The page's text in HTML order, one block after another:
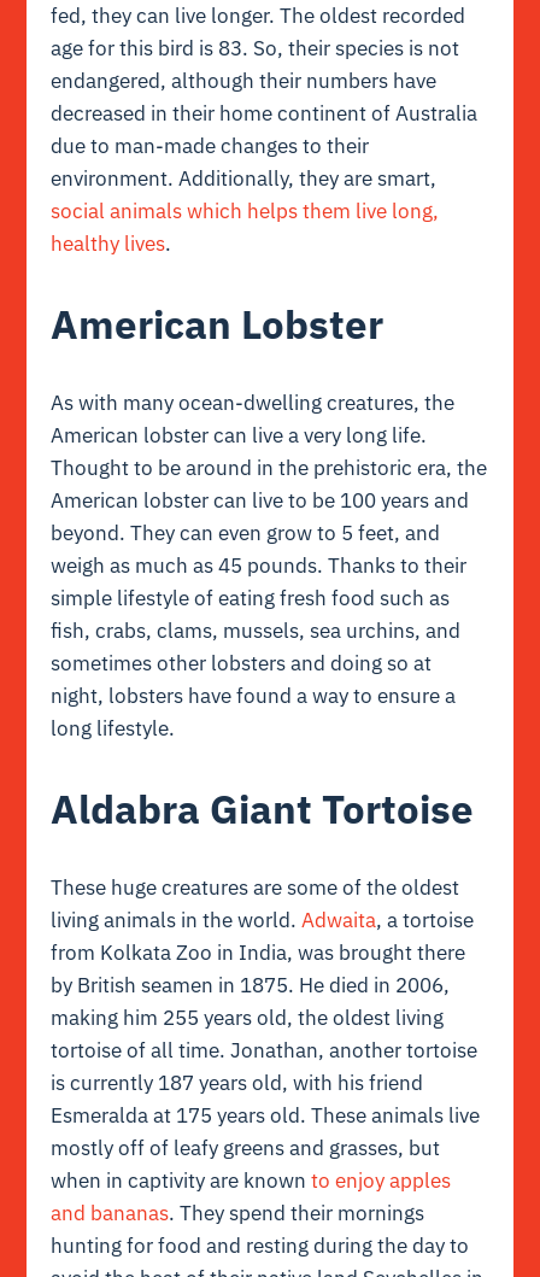
fed, they can live longer. The oldest recorded
age for this bird is 83. So, their species is not
endangered, although their numbers have
decreased in their home continent of Australia
due to man-made changes to their
environment. Additionally, they are smart,
social animals which helps them live long,
healthy lives.
American Lobster
As with many ocean-dwelling creatures, the
American lobster can live a very long life.
Thought to be around in the prehistoric era, the
American lobster can live to be 100 years and
beyond. They can even grow to 5 feet, and
weigh as much as 45 pounds. Thanks to their
simple lifestyle of eating fresh food such as
fish, crabs, clams, mussels, sea urchins, and
sometimes other lobsters and doing so at
night, lobsters have found a way to ensure a
long lifestyle.
Aldabra Giant Tortoise
These huge creatures are some of the oldest
living animals in the world.Adwaita, a tortoise
from Kolkata Zoo in India, was brought there
by British seamen in 1875. He died in 2006,
making him 255 years old, the oldest living
tortoise of all time. Jonathan, another tortoise
is currently 187 years old, with his friend
Esmeralda at 175 years old. These animals live
mostly off of leafy greens and grasses, but
when in captivity are knownto enjoy apples
and bananas. They spend their mornings
hunting for food and resting during the day to